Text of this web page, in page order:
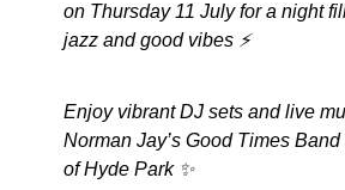
on Thursday 11 July for a night
jazz and good vibes ⚡️
Enjoy vibrant DJ sets and live
Norman Jay’s Good Times
of Hyde Park ✨